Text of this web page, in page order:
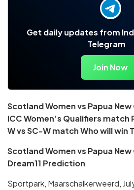
Get daily updates from
Telegram
Join Now
Scotland Women vs Papua New
ICC Women’s Qualifiers
W vs SC-W match Who will win
Scotland Women vs Papua New
Dream11 Prediction
Sportpark, Maarschalkerweerd,